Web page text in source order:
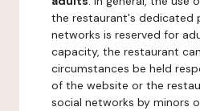
the restaurant's dedicated
networks is reserved for
capacity, the restaurant
circumstances be held
of the website or the
social networks by minors